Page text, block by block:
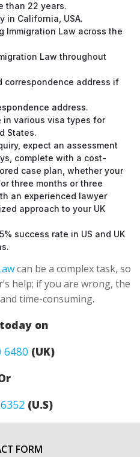
than 22 years.
in California, USA.
Immigration Law across the
Law throughout
correspondence address if
address.
in various visa types for
States.
expect an assessment
complete with a cost-
case plan, whether your
three months or three
an experienced lawyer
approach to your UK
success rate in US and UK
can be a complex task, so
help; if you are wrong, the
time-consuming.
on
6480 (UK)
(U.S)
FORM